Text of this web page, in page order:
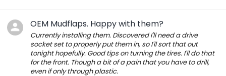
OEM Mudflaps. Happy with them?
Currently installing them. Discovered I'll need a drive
socket set to properly put them in, so I'll sort that out
tonight hopefully. Good tips on turning the tires. I'll do that
for the front. Though a bit of a pain that you have to drill,
even if only through plastic.